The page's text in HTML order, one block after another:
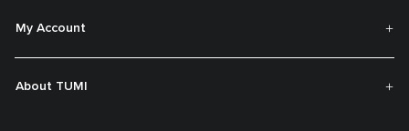
My Account
About TUMI